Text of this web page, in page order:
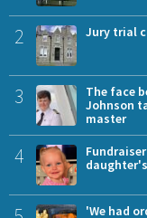
2 Jury trial
3
The face
Johnson
master
4
'We had